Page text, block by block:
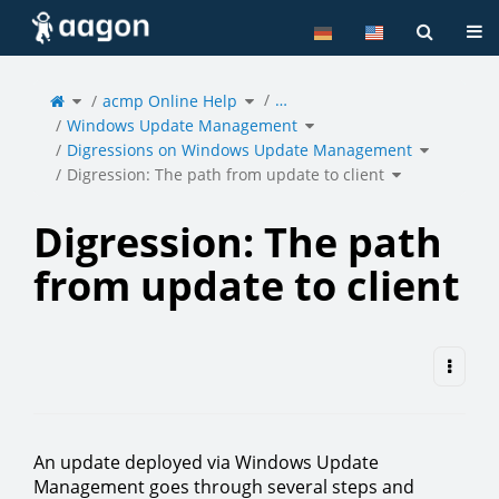
Home
Toggle
the
parent
tree
of
Digression:
The
path
from
update
to
client.
acmp Online Help Toggle
the
hierarchy
tree
under
acmp
Online
Help.
…
Windows Update Management Toggle
the
hierarchy
tree
under
Windows
Update
Management.
Digressions on Windows Update Management Toggle
the
hierarchy
tree
Digression: The path from update to client Toggle
the
hierarchy
tree
to
client.
Digression: The path
from update to client
An update deployed via Windows Update
Management goes through several steps and